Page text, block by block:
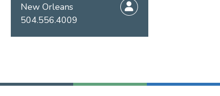
New Orleans
504.556.4009